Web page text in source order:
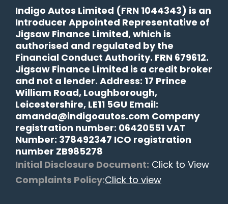
Indigo Autos Limited (FRN 1044343) is an
Introducer Appointed Representative of
Jigsaw Finance Limited, which is
authorised and regulated by the
Financial Conduct Authority. FRN 679612.
Jigsaw Finance Limited is a credit broker
and not a lender. Address: 17 Prince
William Road, Loughborough,
Leicestershire, LE11 5GU Email:
amanda@indigoautos.com Company
registration number: 06420551 VAT
Number: 378492347 ICO registration
number ZB985278
Initial Disclosure Document: Click to View
Complaints Policy:Click to view